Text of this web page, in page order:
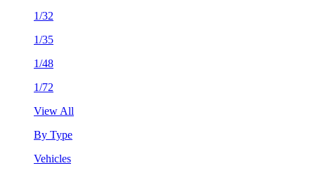
1/32
1/35
1/48
1/72
View All
By Type
Vehicles